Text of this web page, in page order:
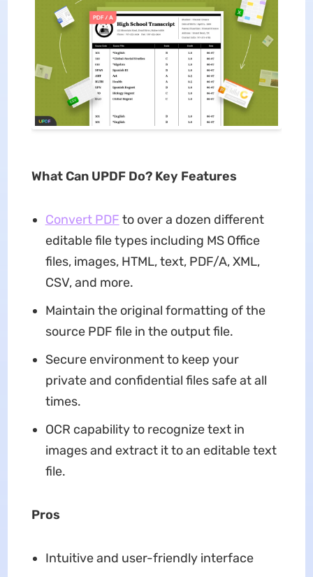
What Can UPDF Do? Key Features
Convert PDF to over a dozen different
editable file types including MS Office
files, images, HTML, text, PDF/A, XML,
CSV, and more.
Maintain the original formatting of the
source PDF file in the output file.
Secure environment to keep your
private and confidential files safe at all
times.
OCR capability to recognize text in
images and extract it to an editable text
file.
Pros
Intuitive and user-friendly interface